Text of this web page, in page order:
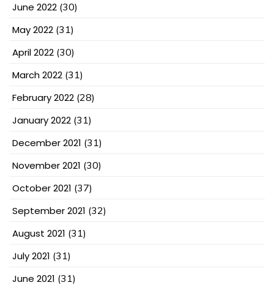
June 2022 (30)
May 2022 (31)
April 2022 (30)
March 2022 (31)
February 2022 (28)
January 2022 (31)
December 2021 (31)
November 2021 (30)
October 2021 (37)
September 2021 (32)
August 2021 (31)
July 2021 (31)
June 2021 (31)